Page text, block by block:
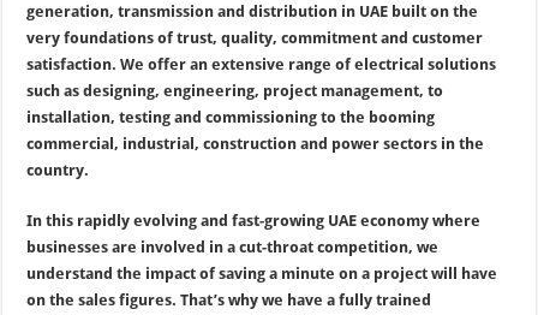
generation, transmission and distribution in UAE built on the
very foundations of trust, quality, commitment and customer
satisfaction. We offer an extensive range of electrical solutions
such as designing, engineering, project management, to
installation, testing and commissioning to the booming
commercial, industrial, construction and power sectors in the
country.
In this rapidly evolving and fast-growing UAE economy where
businesses are involved in a cut-throat competition, we
understand the impact of saving a minute on a project will have
on the sales figures. That’s why we have a fully trained